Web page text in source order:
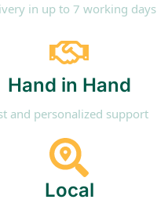
in up to 7 working days
Hand in Hand​
and personalized support
Local